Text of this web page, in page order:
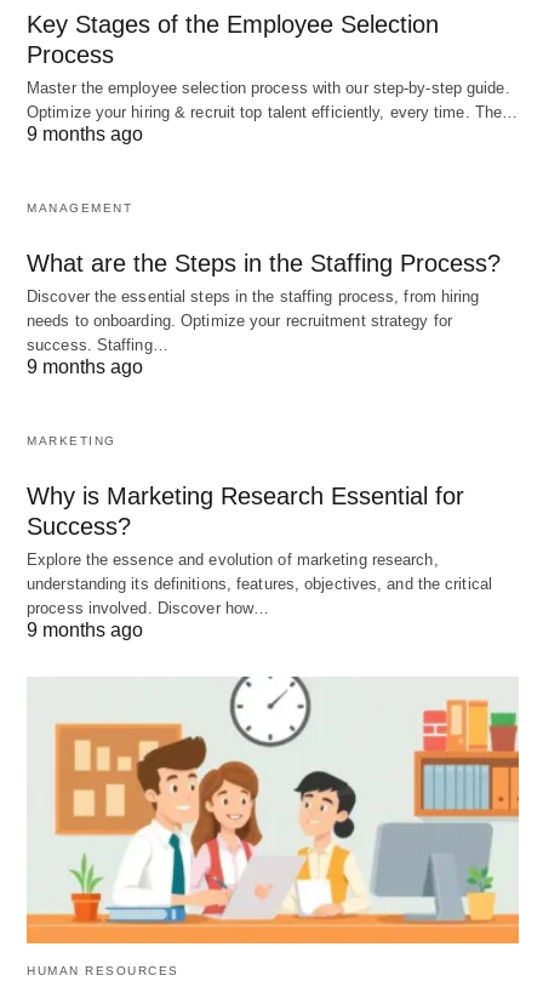
texting and online chat rooms. Back then,
platforms like AIM and MSN Messenger thrived on
brevity, and acronyms became the language of the
internet. SMH found its footing as a quick way to
character limits and Facebook’s comment culture
turned SMH into a household name in digital slang.
Today, it’s a universal signal of “I can’t even”
across generations, though it’s especially beloved
Variations of SMH: Amping Up
the Drama
SMH has spawned some spicier siblings for when
SMFH: “Shaking My F***ing Head” – for when
you’re beyond shocked or irritated.
SMDH
: “Shaking My Damn Head” – a tamer but
still emphatic twist.
SMH RN
: “Shaking My Head Right Now” – adds
a sense of immediacy.
These variations let you dial up the intensity.
Key Stages of the Employee Selection
Process
Master the employee selection process with our step-by-step guide.
Optimize your hiring & recruit top talent efficiently, every time. The…
9 months ago
MANAGEMENT
What are the Steps in the Staffing Process?
Discover the essential steps in the staffing process, from hiring
needs to onboarding. Optimize your recruitment strategy for
success. Staffing…
9 months ago
MARKETING
Why is Marketing Research Essential for
Success?
Explore the essence and evolution of marketing research,
understanding its definitions, features, objectives, and the critical
process involved. Discover how…
9 months ago
HUMAN RESOURCES